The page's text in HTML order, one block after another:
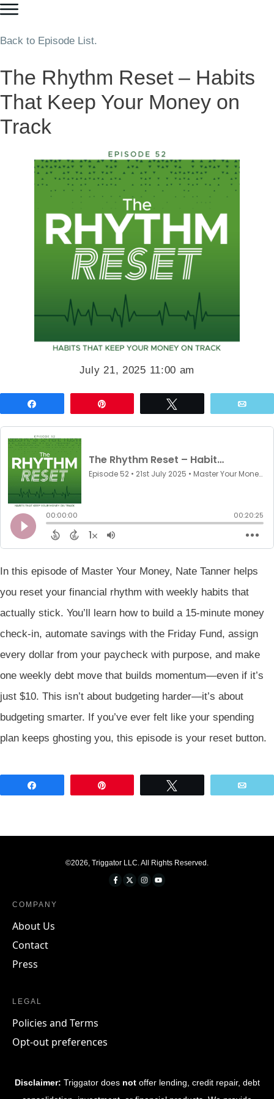
Back to Episode List.
The Rhythm Reset – Habits
That Keep Your Money on
Track
July 21, 2025 11:00 am
In this episode of Master Your Money, Nate Tanner helps
you reset your financial rhythm with weekly habits that
actually stick. You’ll learn how to build a 15-minute money
check-in, automate savings with the Friday Fund, assign
every dollar from your paycheck with purpose, and make
one weekly debt move that builds momentum—even if it’s
just $10. This isn’t about budgeting harder—it’s about
budgeting smarter. If you’ve ever felt like your spending
plan keeps ghosting you, this episode is your reset button.
©2026, Triggator LLC. All Rights Reserved.
COMPANY
About Us
Contact
Press
LEGAL
Policies and Terms
Opt-out preferences
Disclaimer: Triggator does notoffer lending, credit repair, debt